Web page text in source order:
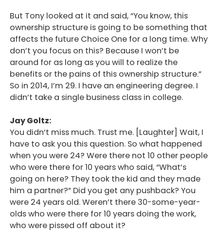
But Tony looked at it and said, “You know, this
ownership structure is going to be something that
affects the future Choice One for a long time. Why
don’t you focus on this? Because I won’t be
around for as long as you will to realize the
benefits or the pains of this ownership structure.”
So in 2014, I’m 29. I have an engineering degree. I
didn’t take a single business class in college.
Jay Goltz:
You didn’t miss much. Trust me. [Laughter] Wait, I
have to ask you this question. So what happened
when you were 24? Were there not 10 other people
who were there for 10 years who said, “What’s
going on here? They took the kid and they made
him a partner?” Did you get any pushback? You
were 24 years old. Weren’t there 30-some-year-
olds who were there for 10 years doing the work,
who were pissed off about it?